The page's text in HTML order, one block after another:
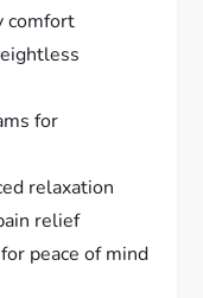
comfort
for
relaxation
relief
peace of mind